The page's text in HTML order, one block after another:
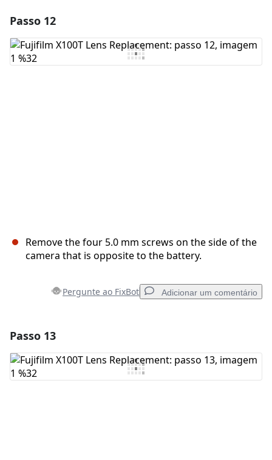
Comentar
Passo 12
Remove the four 5.0 mm screws on the side of the
camera that is opposite to the battery.
Pergunte ao FixBot Adicionar um comentário
Comentar
Passo 13